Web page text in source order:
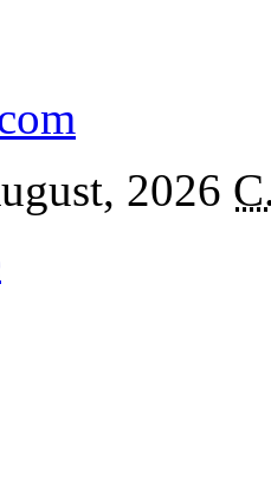
2026